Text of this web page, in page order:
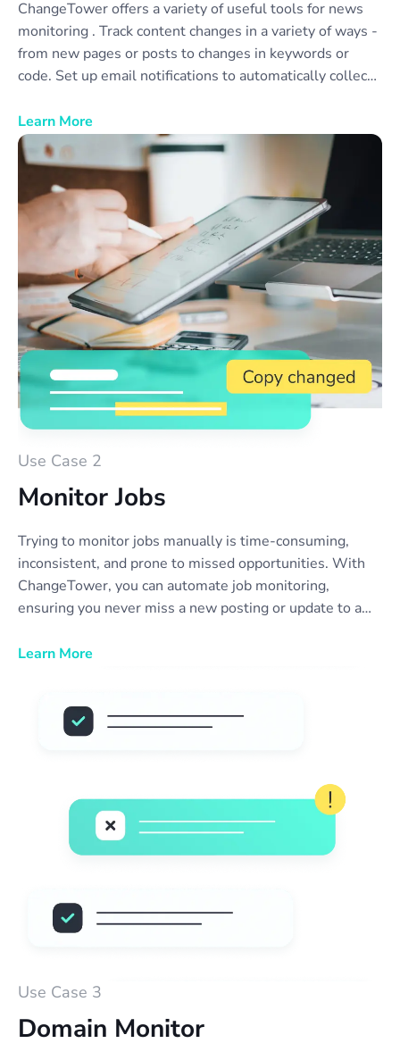
ChangeTower offers a variety of useful tools for news
monitoring . Track content changes in a variety of ways -
from new pages or posts to changes in keywords or
code. Set up email notifications to automatically collect
colleagues. Monitor as many different news sources as
you need, or create categories of news sources to
simplify data collection and review.
Learn More
Use Case 2
Monitor Jobs
Trying to monitor jobs manually is time-consuming,
inconsistent, and prone to missed opportunities. With
ChangeTower, you can automate job monitoring,
ensuring you never miss a new posting or update to a
moment a company updates their careers page—
or relying on outdated job boards. Stay ahead of the
competition, streamline your job search, and act fast on
Learn More
Use Case 3
Domain Monitor